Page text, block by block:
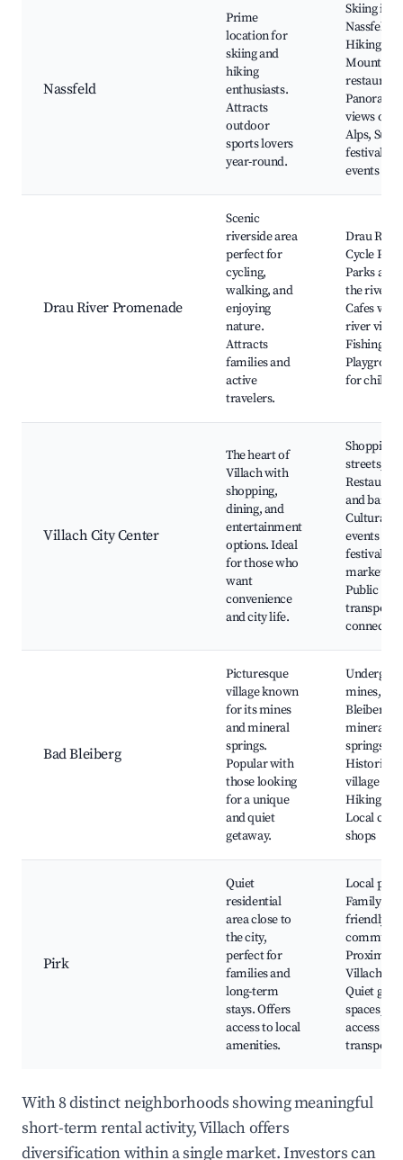
Nassfeld
Prime
location for
skiing and
hiking
enthusiasts.
Attracts
outdoor
sports lovers
year-round.
Skiing in
Nassfeld,
Hiking
Mountain
Panoramic
views of
Alps,
festivals
events
Drau River Promenade
Scenic
riverside area
perfect for
cycling,
walking, and
enjoying
nature.
Attracts
families and
active
travelers.
Drau River
Cycle Path,
Parks
the river,
Cafes with
river
Fishing
for
Villach City Center
The heart of
Villach with
shopping,
dining, and
entertainment
options. Ideal
for those who
want
convenience
and city life.
Shopping
streets,
and bars,
Cultural
events and
festivals,
markets,
Public
transport
Bad Bleiberg
Picturesque
village known
for its mines
and mineral
springs.
Popular with
those looking
for a unique
and quiet
getaway.
mines, Bad
Bleiberg
mineral
springs,
Historic
village
Hiking
Local
shops
Pirk
Quiet
residential
area close to
the city,
perfect for
families and
long-term
stays. Offers
access to local
amenities.
Local
Family-
friendly
Proximity
Villach
Quiet
spaces,
access to
With 8 distinct neighborhoods showing meaningful
short-term rental activity, Villach offers
diversification within a single market. Investors can